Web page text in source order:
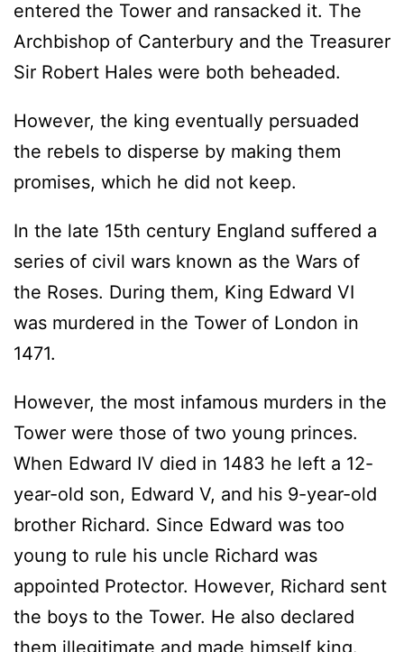
entered the Tower and ransacked it. The
Archbishop of Canterbury and the Treasurer
Sir Robert Hales were both beheaded.
However, the king eventually persuaded
the rebels to disperse by making them
promises, which he did not keep.
In the late 15th century England suffered a
series of civil wars known as the Wars of
the Roses. During them, King Edward VI
was murdered in the Tower of London in
1471.
However, the most infamous murders in the
Tower were those of two young princes.
When Edward IV died in 1483 he left a 12-
year-old son, Edward V, and his 9-year-old
brother Richard. Since Edward was too
young to rule his uncle Richard was
appointed Protector. However, Richard sent
the boys to the Tower. He also declared
them illegitimate and made himself king.